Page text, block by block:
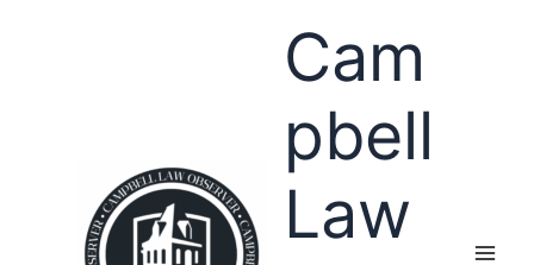
Cam
pbell
Law